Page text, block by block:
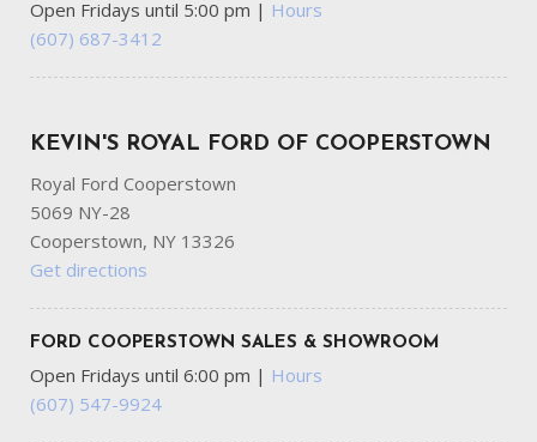
Open Fridays until 5:00 pm | Hours
(607) 687-3412
KEVIN'S ROYAL FORD OF COOPERSTOWN
Royal Ford Cooperstown
5069 NY-28
Cooperstown, NY 13326
Get directions
FORD COOPERSTOWN SALES & SHOWROOM
Open Fridays until 6:00 pm | Hours
(607) 547-9924